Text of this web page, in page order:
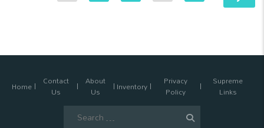
Home Contact
Us
About
Us Inventory Privacy
Policy
Supreme
Links